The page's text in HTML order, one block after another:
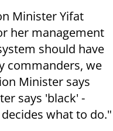
Minister Yifat
her management
should have
commanders, we
Minister says
says 'black' -
what to do."